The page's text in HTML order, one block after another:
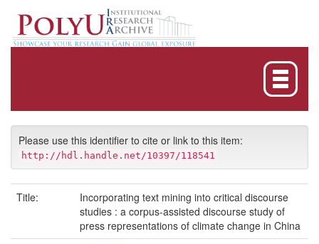
navigation
Please use this identifier to cite or link to this item:
http://hdl.handle.net/10397/118541
Title:
Incorporating text mining into critical discourse
studies : a corpus-assisted discourse study of
press representations of climate change in China